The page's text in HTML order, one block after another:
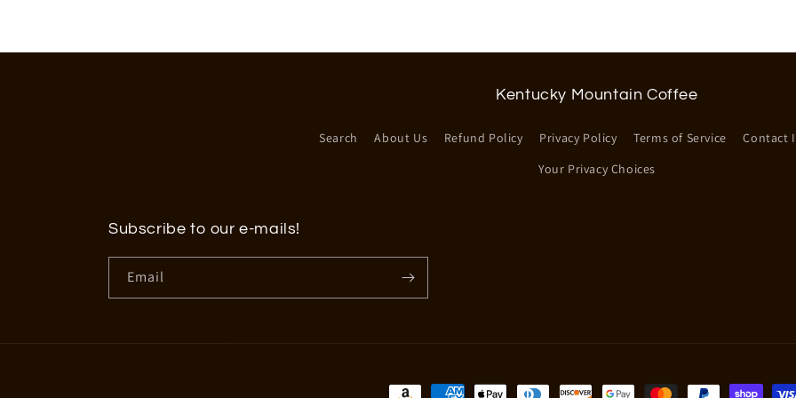
Kentucky Mountain Coffee
Search About Us Refund Policy Privacy Policy Terms of Service
Contact
Your Privacy Choices
Subscribe to our e-mails!
Email